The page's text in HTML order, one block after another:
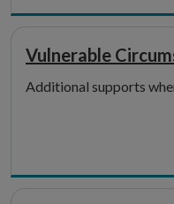
Vulnerable
Additional supports